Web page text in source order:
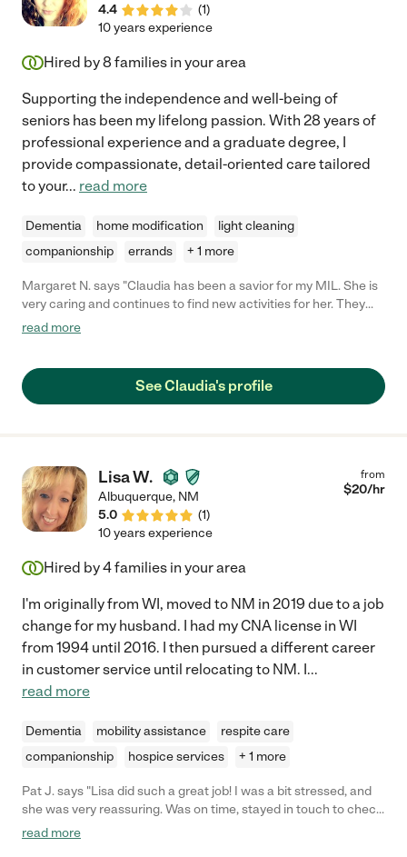
4.4
(1)
10 years experience
Hired by8 families in your area
Supporting the independence and well-being of
seniors has been my lifelong passion. With 28 years of
professional experience and a graduate degree, I
provide compassionate, detail-oriented care tailored
to your... read more
Dementia home modification
light cleaning
companionship
errands + 1 more
Margaret N. says "Claudia has been a savior for my MIL. She is
very caring and continues to find new activities for her. They
paint, take walks around the neighborhood, and even have a
When asked to give her a reference, I like to say "she's much like
a great babysitter. She's really great, but if the word gets out,
read more
See Claudia's profile
Lisa W.
Albuquerque, NM
5.0
(1)
from
$20/hr
10 years experience
Hired by4families in your area
I'm originally from WI, moved to NM in 2019 due to a job
change for my husband. I had my CNA license in WI
from 1994 until 2016. I then pursued a different career
in customer service until relocating to NM. I...
read more
Dementia mobility assistance
respite care
companionship
hospice services + 1 more
Pat J. says "Lisa did such a great job! I was a bit stressed, and
she was very reassuring. Was on time, stayed in touch to check
in and I highly recommend her!"
read more